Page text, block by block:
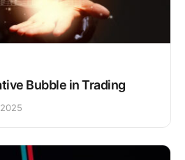
Bubble in Trading